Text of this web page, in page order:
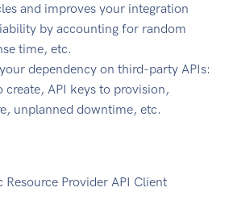
and improves your integration
by accounting for random
time, etc.
dependency on third-party APIs:
create, API keys to provision,
unplanned downtime, etc.
Resource Provider API Client